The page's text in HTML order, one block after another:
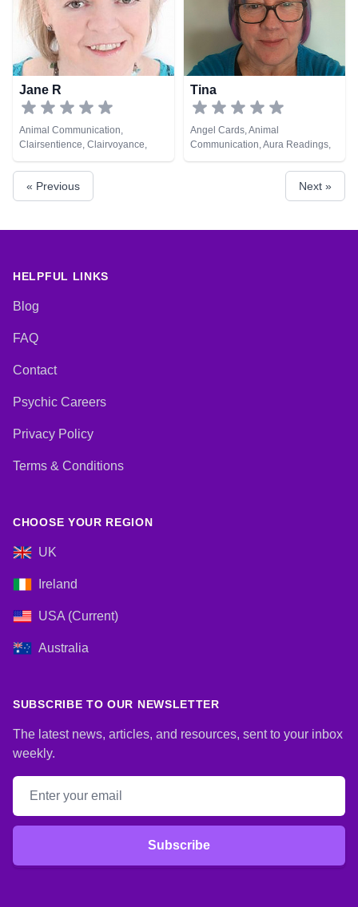
Jane R
Animal Communication,
Clairsentience, Clairvoyance,
Dream Analysis, Life Coaching,
Medium, Natural Psychic,
Numerology, Psychic
Development, Reiki & Spiritual
Tina
Angel Cards, Animal
Communication, Aura Readings,
Chakra Balance, Clairaudience,
Clairsentience, Clairvoyance,
Colour Therapy, Crystals, Life
Coaching, Medium, Natural
Psychic Development,
« Previous Next »
HELPFUL LINKS
Blog
FAQ
Contact
Psychic Careers
Privacy Policy
Terms & Conditions
CHOOSE YOUR REGION
UK
Ireland
USA (Current)
Australia
SUBSCRIBE TO OUR NEWSLETTER
The latest news, articles, and resources, sent to your inbox
weekly.
Email address
Subscribe